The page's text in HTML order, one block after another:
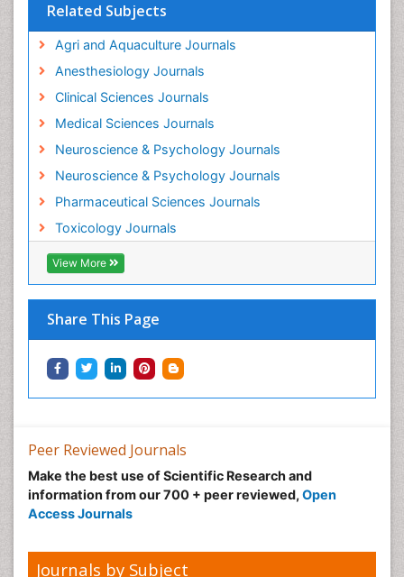
Related Subjects
Agri and Aquaculture Journals
Anesthesiology Journals
Clinical Sciences Journals
Medical Sciences Journals
Neuroscience & Psychology Journals
Neuroscience & Psychology Journals
Pharmaceutical Sciences Journals
Toxicology Journals
View More
Share This Page
Intestinal epidemiology
Mammography
Mental Health Interventions
Metal Toxicology
Minimal Invasive surgery
Morphine Addiction
Munchausen Syndrome
Musculoskeletal Radiology
Nano Toxicology
Neonatal Abstinence Syndrome
Neural Science
Neuro-toxicology
Neuropharmacology
Neuroradiology
Nutrition epidemiology
Nutritional Suitability
Obeys Children
Obsessive Compulsive Disorder (OCD)
Oral and Maxillofacial Radiology
Peer Reviewed Journals
Make the best use of Scientific Research and
information from our 700 + peer reviewed, Open
Access Journals
Journals by Subject